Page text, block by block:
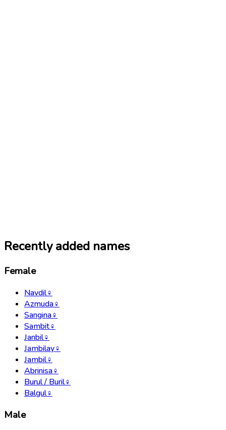
Recently added names
Female
Navdil♀
Azmuda♀
Sangina♀
Sambit♀
Janbil♀
Jambilay♀
Jambil♀
Abrinisa♀
Burul / Buril♀
Balgul♀
Male